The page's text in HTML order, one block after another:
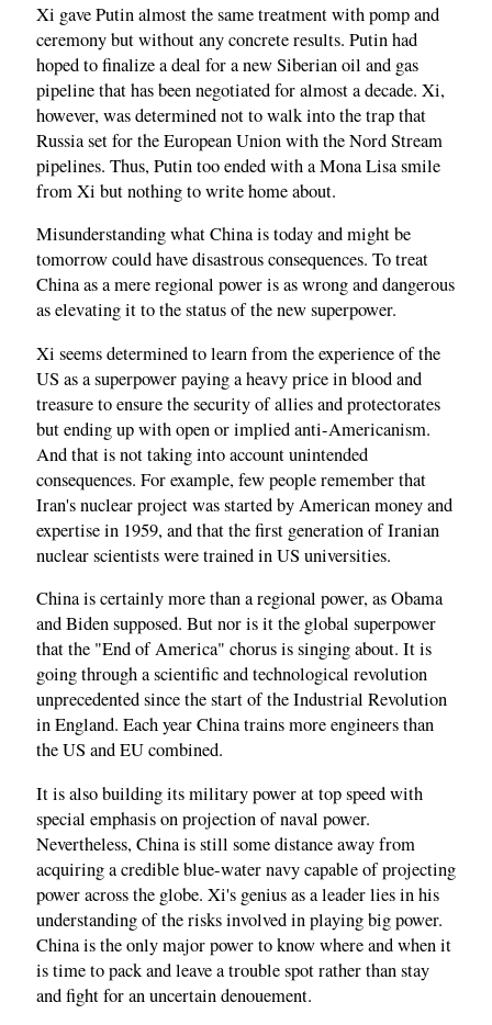
Xi gave Putin almost the same treatment with pomp and
ceremony but without any concrete results. Putin had
hoped to finalize a deal for a new Siberian oil and gas
pipeline that has been negotiated for almost a decade. Xi,
however, was determined not to walk into the trap that
Russia set for the European Union with the Nord Stream
pipelines. Thus, Putin too ended with a Mona Lisa smile
from Xi but nothing to write home about.
Misunderstanding what China is today and might be
tomorrow could have disastrous consequences. To treat
China as a mere regional power is as wrong and dangerous
as elevating it to the status of the new superpower.
Xi seems determined to learn from the experience of the
US as a superpower paying a heavy price in blood and
treasure to ensure the security of allies and protectorates
but ending up with open or implied anti-Americanism.
And that is not taking into account unintended
consequences. For example, few people remember that
Iran's nuclear project was started by American money and
expertise in 1959, and that the first generation of Iranian
nuclear scientists were trained in US universities.
China is certainly more than a regional power, as Obama
and Biden supposed. But nor is it the global superpower
that the "End of America" chorus is singing about. It is
going through a scientific and technological revolution
unprecedented since the start of the Industrial Revolution
in England. Each year China trains more engineers than
the US and EU combined.
It is also building its military power at top speed with
special emphasis on projection of naval power.
Nevertheless, China is still some distance away from
acquiring a credible blue-water navy capable of projecting
power across the globe. Xi's genius as a leader lies in his
understanding of the risks involved in playing big power.
China is the only major power to know where and when it
is time to pack and leave a trouble spot rather than stay
and fight for an uncertain denouement.